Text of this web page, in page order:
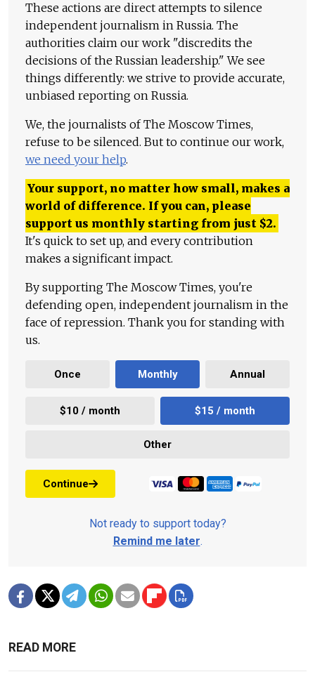
These actions are direct attempts to silence
independent journalism in Russia. The
authorities claim our work "discredits the
decisions of the Russian leadership." We see
things differently: we strive to provide accurate,
unbiased reporting on Russia.
We, the journalists of The Moscow Times,
refuse to be silenced. But to continue our work,
we need your help.
Your support, no matter how small, makes a
world of difference. If you can, please
support us monthly starting from just $2.
It's quick to set up, and every contribution
makes a significant impact.
By supporting The Moscow Times, you're
defending open, independent journalism in the
face of repression. Thank you for standing with
us.
Once Monthly Annual
$10 / month $15 / month
Other
Continue
Not ready to support today?
Remind me later.
READ MORE